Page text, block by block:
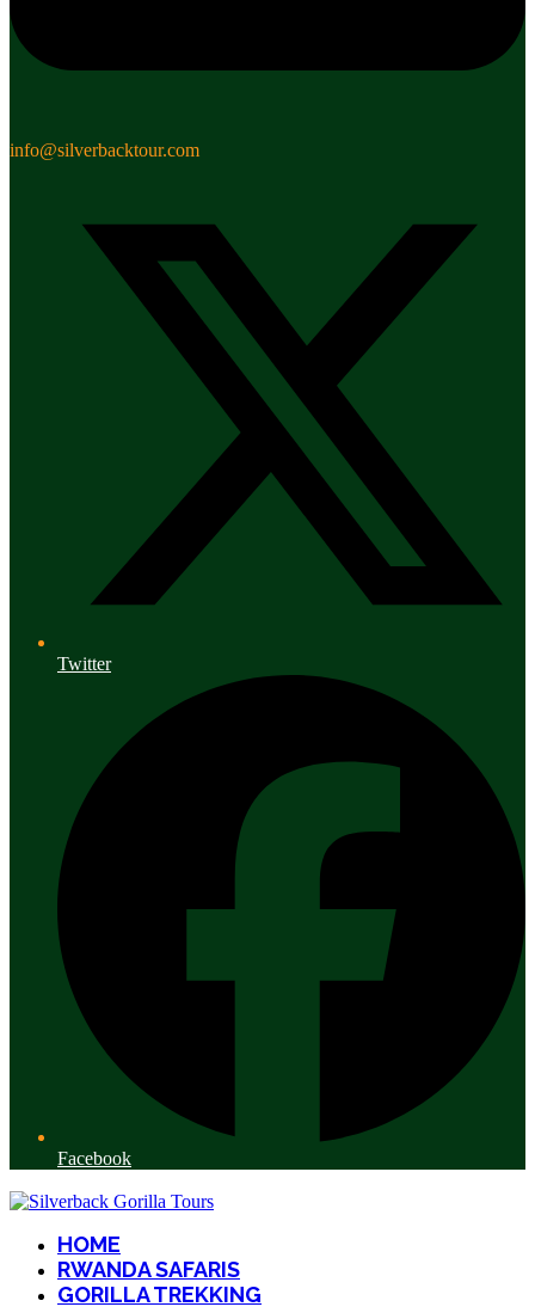
info@silverbacktour.com
Twitter
Facebook
HOME
RWANDA SAFARIS
GORILLA TREKKING